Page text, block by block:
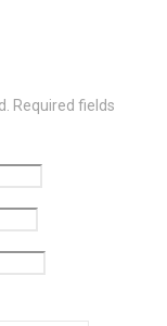
Required fields